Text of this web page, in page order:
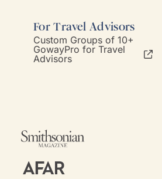
For Travel Advisors
Custom Groups of 10+
GowayPro for Travel
Advisors